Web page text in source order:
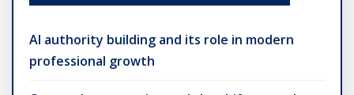
AI authority building and its role in modern
professional growth